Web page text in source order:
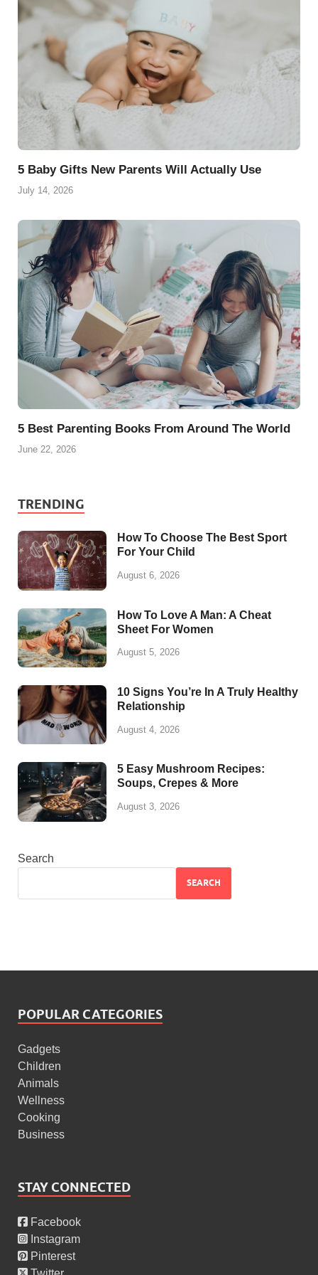
5 Baby Gifts New Parents Will Actually Use
July 14, 2026
5 Best Parenting Books From Around The World
June 22, 2026
TRENDING
How To Choose The Best Sport
For Your Child
August 6, 2026
How To Love A Man: A Cheat
Sheet For Women
August 5, 2026
10 Signs You’re In A Truly Healthy
Relationship
August 4, 2026
5 Easy Mushroom Recipes:
Soups, Crepes & More
August 3, 2026
Search
SEARCH
POPULAR CATEGORIES
Gadgets
Children
Animals
Wellness
Cooking
Business
STAY CONNECTED
Facebook
Instagram
Pinterest